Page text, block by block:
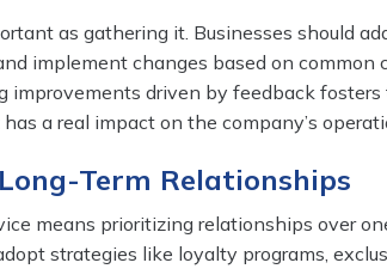
as gathering it. Businesses should
implement changes based on common
improvements driven by feedback fosters
a real impact on the company’s
Term Relationships
means prioritizing relationships over
strategies like loyalty programs,